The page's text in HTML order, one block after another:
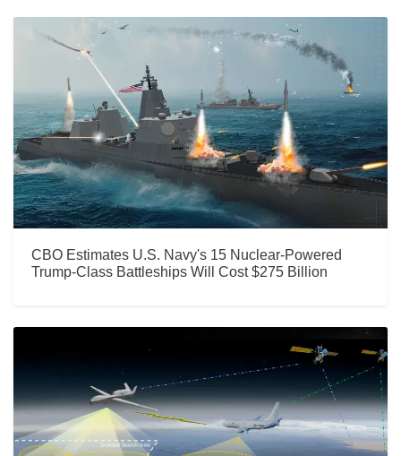
CBO Estimates U.S. Navy's 15 Nuclear-Powered
Trump-Class Battleships Will Cost $275 Billion